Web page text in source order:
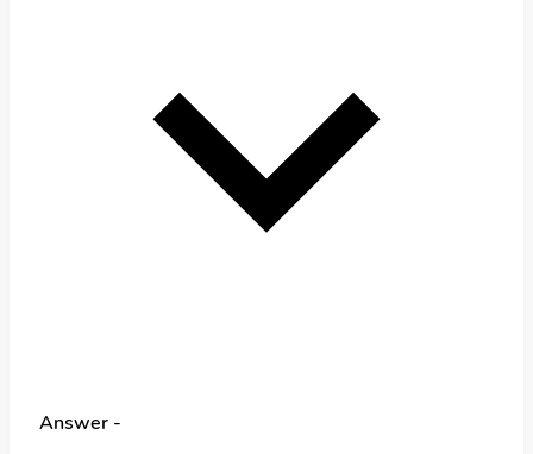
Answer -